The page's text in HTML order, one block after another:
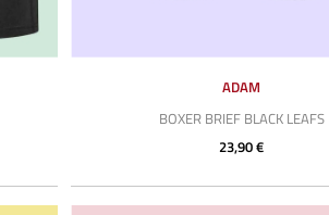
ADAM
BOXER BRIEF BLACK LEAFS
23,90 €